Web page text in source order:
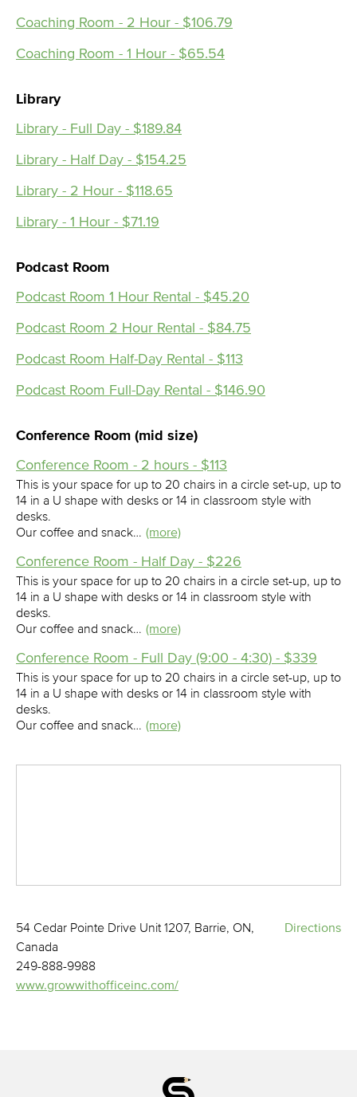
Coaching Room - 2 Hour - $106.79
Coaching Room - 1 Hour - $65.54
Library
Library - Full Day - $189.84
Library - Half Day - $154.25
Library - 2 Hour - $118.65
Library - 1 Hour - $71.19
Podcast Room
Podcast Room 1 Hour Rental - $45.20
Podcast Room 2 Hour Rental - $84.75
Podcast Room Half-Day Rental - $113
Podcast Room Full-Day Rental - $146.90
Conference Room (mid size)
Conference Room - 2 hours - $113
This is your space for up to 20 chairs in a circle set-up, up to
14 in a U shape with desks or 14 in classroom style with
desks.
Our coffee and snack… (more)
Conference Room - Half Day - $226
This is your space for up to 20 chairs in a circle set-up, up to
14 in a U shape with desks or 14 in classroom style with
desks.
Our coffee and snack… (more)
Conference Room - Full Day (9:00 - 4:30) - $339
This is your space for up to 20 chairs in a circle set-up, up to
14 in a U shape with desks or 14 in classroom style with
desks.
Our coffee and snack… (more)
Directions
54 Cedar Pointe Drive Unit 1207, Barrie, ON,
Canada
249-888-9988
www.growwithofficeinc.com/